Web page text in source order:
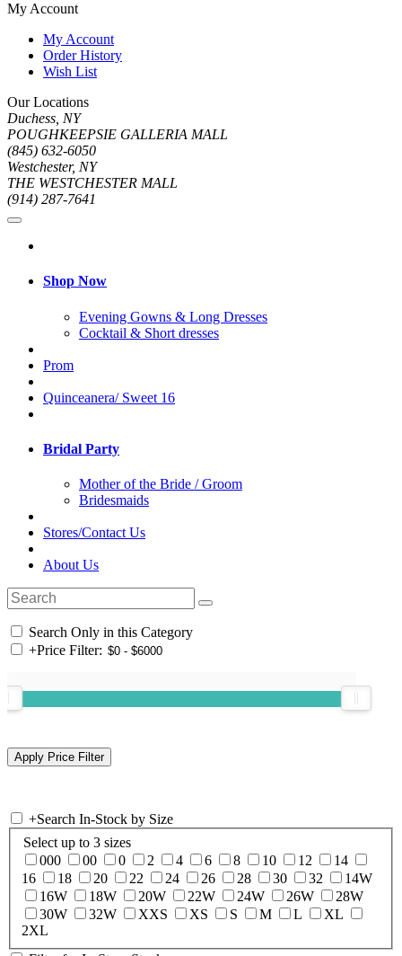
My Account
My Account
Order History
Wish List
Our Locations
Duchess, NY
POUGHKEEPSIE GALLERIA MALL
(845) 632-6050
Westchester, NY
THE WESTCHESTER MALL
(914) 287-7641
Shop Now
Evening Gowns & Long Dresses
Cocktail & Short dresses
Prom
Quinceanera/ Sweet 16
Bridal Party
Mother of the Bride / Groom
Bridesmaids
Stores/Contact Us
About Us
Search Only in this Category
+Price Filter:
+Search In-Stock by Size
Select up to 3 sizes
000
00 0 2 4 6 8 10 12
14
16
18 20 22 24 26 28 30 32
14W
16W
18W 20W 22W 24W 26W
28W
30W
32W XXS XS S M L
XL
2XL